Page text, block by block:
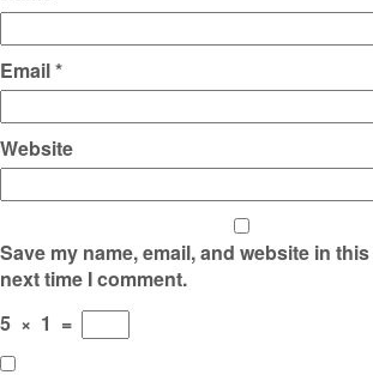
Email*
Website
Save my name, email, and website in
next time I comment.
5 × 1 =